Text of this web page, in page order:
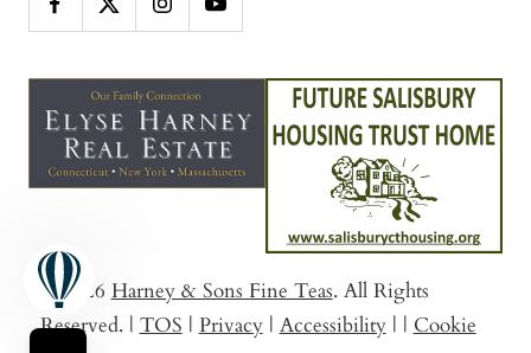
© 2026 Harney & Sons Fine Teas. All Rights
Reserved. | TOS | Privacy | Accessibility | | Cookie